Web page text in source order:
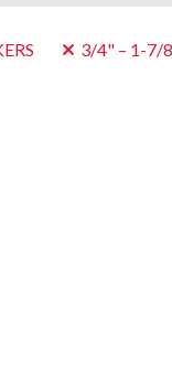
3/4" – 1-7/